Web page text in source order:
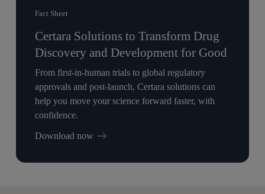
Fact Sheet
Certara Solutions to Transform Drug
Discovery and Development for Good
From first-in-human trials to global regulatory
approvals and post-launch, Certara solutions can
help you move your science forward faster, with
confidence.
Download now